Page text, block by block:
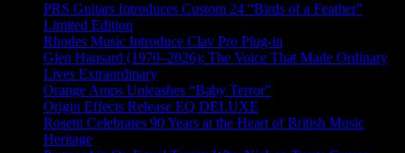
PRS Guitars Introduces Custom 24 “Birds of a Feather”
Limited Edition
Rhodes Music Introduce Clav Pro Plug-in
Glen Hansard (1970–2026): The Voice That Made Ordinary
Lives Extraordinary
Orange Amps Unleashes “Baby Terror”
Origin Effects Release EQ DELUXE
Rosetti Celebrates 90 Years at the Heart of British Music
Heritage